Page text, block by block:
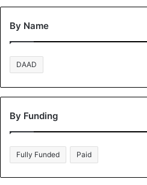
By Name
DAAD
By Funding
Fully Funded Paid